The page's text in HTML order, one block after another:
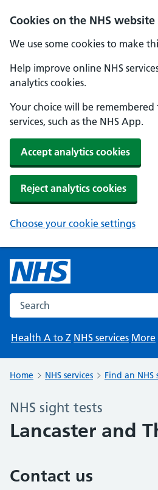
Cookies on the NHS website
We use some cookies to make
Help improve online NHS
analytics cookies.
Your choice will be
services, such as the NHS App.
Accept analytics cookies
Reject analytics cookies
Choose your cookie settings
Search the NHS website
Health A to Z NHS services More
Home NHS services Find an NHS
NHS sight tests
Lancaster and
Contact us